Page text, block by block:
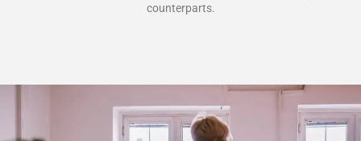
counterparts.